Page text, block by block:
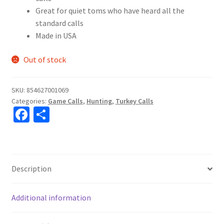
Great for quiet toms who have heard all the
standard calls
Made in USA
Out of stock
SKU: 854627001069
Categories: Game Calls, Hunting, Turkey Calls
Fa
o
o
k
S
e
Description
Additional information